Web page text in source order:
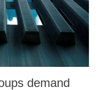
demand